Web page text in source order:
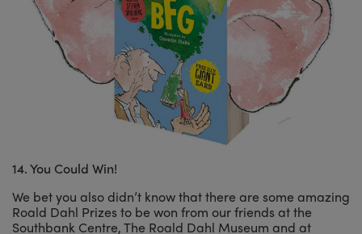
14. You Could Win!
We bet you also didn’t know that there are some amazing
Roald Dahl Prizes to be won from our friends at the
Southbank Centre, The Roald Dahl Museum and at